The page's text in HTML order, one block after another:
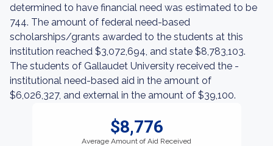
determined to have financial need was estimated to be
744. The amount of federal need-based
scholarships/grants awarded to the students at this
institution reached $3,072,694, and state $8,783,103.
The students of Gallaudet University received the -
institutional need-based aid in the amount of
$6,026,327, and external in the amount of $39,100.
$8,776
Average Amount of Aid Received